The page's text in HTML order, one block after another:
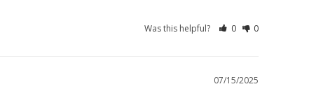
Was this helpful? 0 0
07/15/2025